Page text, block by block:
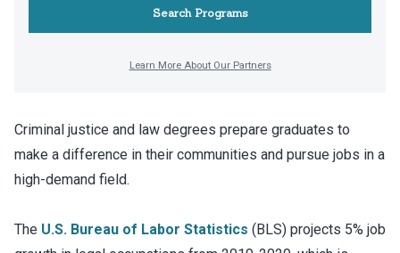
Criminal justice and law degrees prepare graduates to
make a difference in their communities and pursue jobs in a
high-demand field.
The U.S. Bureau of Labor Statistics (BLS) projects 5% job